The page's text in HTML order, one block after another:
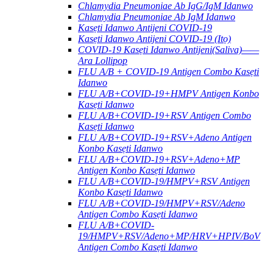
Chlamydia Pneumoniae Ab IgG/IgM Idanwo
Chlamydia Pneumoniae Ab IgM Idanwo
Kasẹti Idanwo Antijeni COVID-19
Kasẹti Idanwo Antijeni COVID-19 (Itọ)
COVID-19 Kasẹti Idanwo Antijeni(Saliva)——
Ara Lollipop
FLU A/B + COVID-19 Antigen Combo Kasẹti
Idanwo
FLU A/B+COVID-19+HMPV Antigen Konbo
Kasẹti Idanwo
FLU A/B+COVID-19+RSV Antigen Combo
Kasẹti Idanwo
FLU A/B+COVID-19+RSV+Adeno Antigen
Konbo Kasẹti Idanwo
FLU A/B+COVID-19+RSV+Adeno+MP
Antigen Konbo Kasẹti Idanwo
FLU A/B+COVID-19/HMPV+RSV Antigen
Konbo Kasẹti Idanwo
FLU A/B+COVID-19/HMPV+RSV/Adeno
Antigen Combo Kasẹti Idanwo
FLU A/B+COVID-
19/HMPV+RSV/Adeno+MP/HRV+HPIV/BoV
Antigen Combo Kasẹti Idanwo